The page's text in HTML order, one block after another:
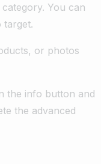
You can
target.
or photos
the info button and
the advanced